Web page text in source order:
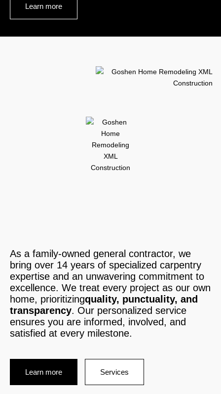
Learn more
As a family-owned general contractor, we
bring over 14 years of specialized carpentry
expertise and an unwavering commitment to
excellence. We treat every project as our own
home, prioritizingquality, punctuality, and
transparency. Our personalized service
ensures you are informed, involved, and
satisfied at every milestone.
Learn more Services